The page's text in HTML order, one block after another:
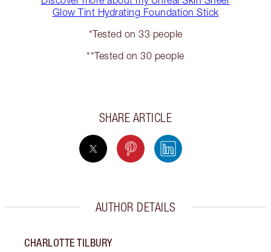
Glow Tint Hydrating Foundation Stick
*Tested on 33 people
**Tested on 30 people
SHARE ARTICLE
AUTHOR DETAILS
CHARLOTTE TILBURY